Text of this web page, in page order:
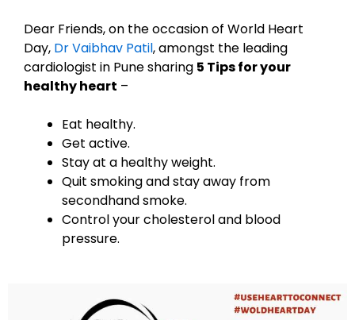
Dear Friends, on the occasion of World Heart
Day, Dr Vaibhav Patil, amongst the leading
cardiologist in Pune sharing 5 Tips for your
healthy heart –
Eat healthy.
Get active.
Stay at a healthy weight.
Quit smoking and stay away from
secondhand smoke.
Control your cholesterol and blood
pressure.
p
p